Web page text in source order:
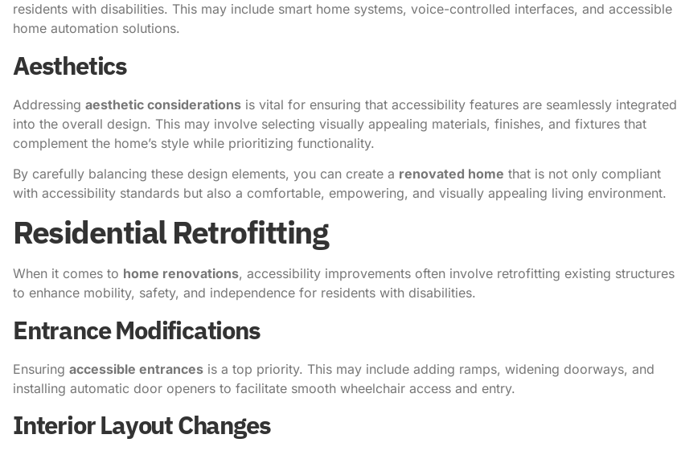
residents with disabilities. This may include smart home systems, voice-controlled interfaces, and accessible
home automation solutions.
Aesthetics
Addressing aesthetic considerations is vital for ensuring that accessibility features are seamlessly integrated
into the overall design. This may involve selecting visually appealing materials, finishes, and fixtures that
complement the home’s style while prioritizing functionality.
By carefully balancing these design elements, you can create a renovated home that is not only compliant
with accessibility standards but also a comfortable, empowering, and visually appealing living environment.
Residential Retrofitting
When it comes to home renovations, accessibility improvements often involve retrofitting existing structures
to enhance mobility, safety, and independence for residents with disabilities.
Entrance Modifications
Ensuring accessible entrances is a top priority. This may include adding ramps, widening doorways, and
installing automatic door openers to facilitate smooth wheelchair access and entry.
Interior Layout Changes